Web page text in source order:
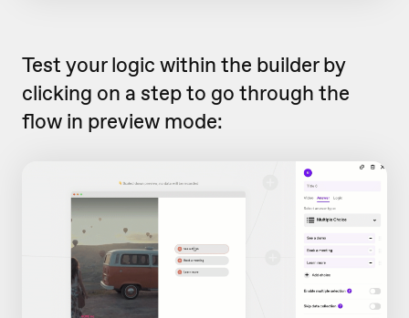
Test your logic within the builder by
clicking on a step to go through the
flow in preview mode: